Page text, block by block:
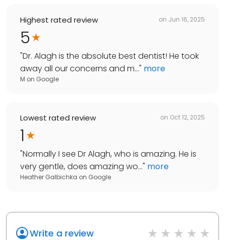
Highest rated review on Jun 16, 2025
5
"Dr. Alagh is the absolute best dentist! He took
away all our concerns and m..." more
M on Google
Lowest rated review on Oct 12, 2025
1
"Normally I see Dr Alagh, who is amazing. He is
very gentle, does amazing wo..." more
Heather Galbichka on Google
Write a review